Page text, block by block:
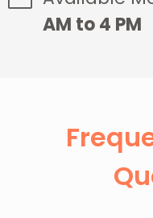
AM to 4 PM